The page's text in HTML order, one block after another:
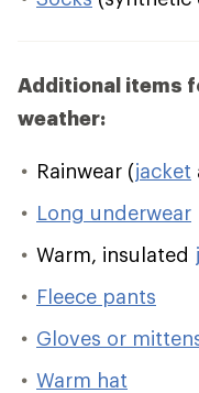
Additional items
weather:
Rainwear (jacket
Long underwear
Warm, insulated
Fleece pants
Gloves or
Warm hat